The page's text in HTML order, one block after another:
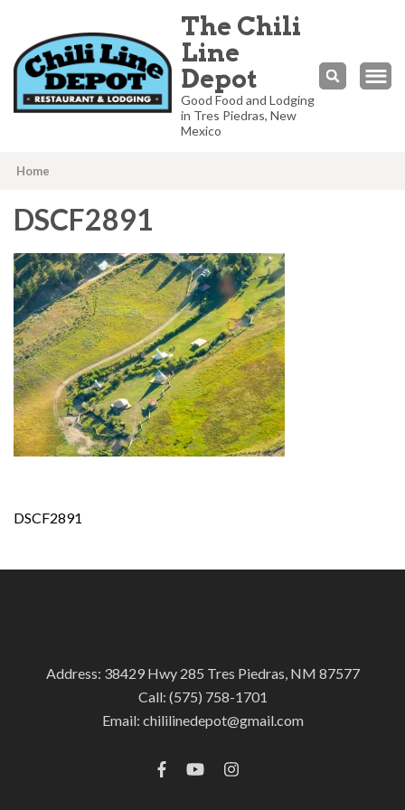
The Chili
Line
Depot
Good Food and Lodging
in Tres Piedras, New
Mexico
Home
DSCF2891
Post
DSCF2891
Address: 38429 Hwy 285 Tres Piedras, NM 87577
Call: (575) 758-1701
Email: chililinedepot@gmail.com